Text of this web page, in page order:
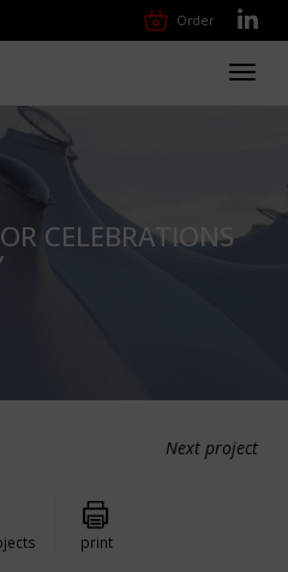
Order
CELEBRATIONS
Next project
print